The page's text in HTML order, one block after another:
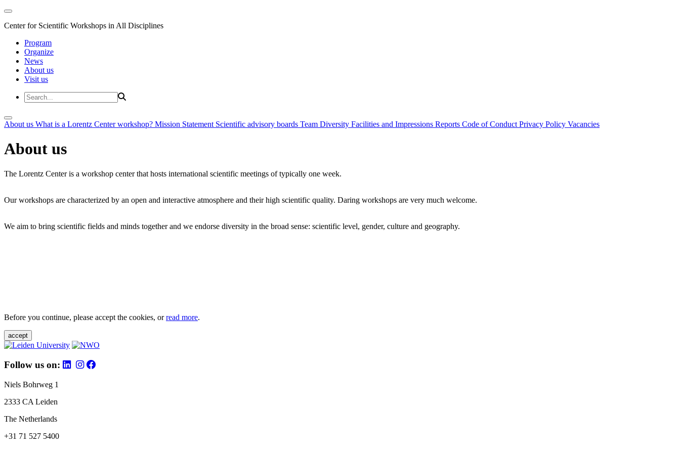
Center for Scientific Workshops in All Disciplines
Program
Organize
News
About us
Visit us
About us What is a Lorentz Center workshop? Mission Statement Scientific advisory boards Team Diversity Facilities and Impressions Reports Code of Conduct Privacy Policy Vacancies
About us
The Lorentz Center is a workshop center that hosts international scientific meetings of typically one week.
Our workshops are characterized by an open and interactive atmosphere and their high scientific quality. Daring workshops are very much welcome.
We aim to bring scientific fields and minds together and we endorse diversity in the broad sense: scientific level, gender, culture and geography.
Before you continue, please accept the cookies, orread more.
accept
Follow us on:
Niels Bohrweg 1
2333 CA Leiden
The Netherlands
+31 71 527 5400